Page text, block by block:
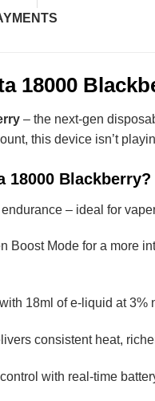
18000
– the next-gen
this device isn’t
18000 Blackberry?
– ideal for
Boost Mode for a more
18ml of e-liquid at 3%
consistent heat,
with real-time